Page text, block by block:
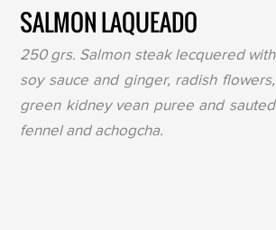
SALMON LAQUEADO
250 grs. Salmon steak lecquered with
soy sauce and ginger, radish flowers,
green kidney vean puree and sauted
fennel and achogcha.